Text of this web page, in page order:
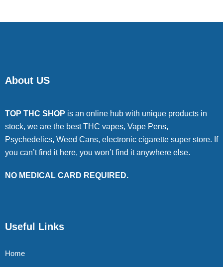
About US
TOP THC SHOP is an online hub with unique products in
stock, we are the best THC vapes, Vape Pens,
Psychedelics, Weed Cans, electronic cigarette super store. If
you can’t find it here, you won’t find it anywhere else.
NO MEDICAL CARD REQUIRED.
Useful Links
Home